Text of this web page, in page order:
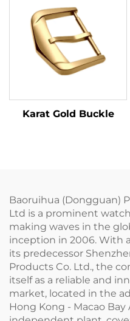
Karat Gold Buckle
Baoruihua (Dongguan)
Ltd is a prominent
making waves in the
inception in 2006. With
its predecessor
Products Co. Ltd., the
itself as a reliable and
market, located in the
Hong Kong - Macao Bay